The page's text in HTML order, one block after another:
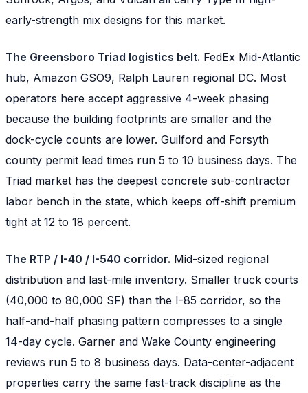
early-strength mix designs for this market.
The Greensboro Triad logistics belt. FedEx Mid-Atlantic
hub, Amazon GSO9, Ralph Lauren regional DC. Most
operators here accept aggressive 4-week phasing
because the building footprints are smaller and the
dock-cycle counts are lower. Guilford and Forsyth
county permit lead times run 5 to 10 business days. The
Triad market has the deepest concrete sub-contractor
labor bench in the state, which keeps off-shift premium
tight at 12 to 18 percent.
The RTP / I-40 / I-540 corridor. Mid-sized regional
distribution and last-mile inventory. Smaller truck courts
(40,000 to 80,000 SF) than the I-85 corridor, so the
half-and-half phasing pattern compresses to a single
14-day cycle. Garner and Wake County engineering
reviews run 5 to 8 business days. Data-center-adjacent
properties carry the same fast-track discipline as the